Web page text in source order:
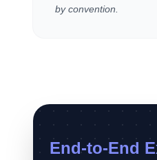
by convention.
End-to-End